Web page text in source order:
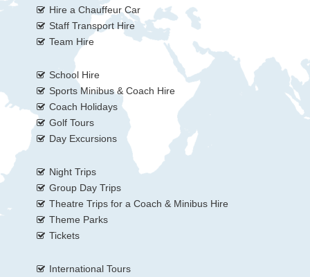
Hire a Chauffeur Car
Staff Transport Hire
Team Hire
School Hire
Sports Minibus & Coach Hire
Coach Holidays
Golf Tours
Day Excursions
Night Trips
Group Day Trips
Theatre Trips for a Coach & Minibus Hire
Theme Parks
Tickets
International Tours